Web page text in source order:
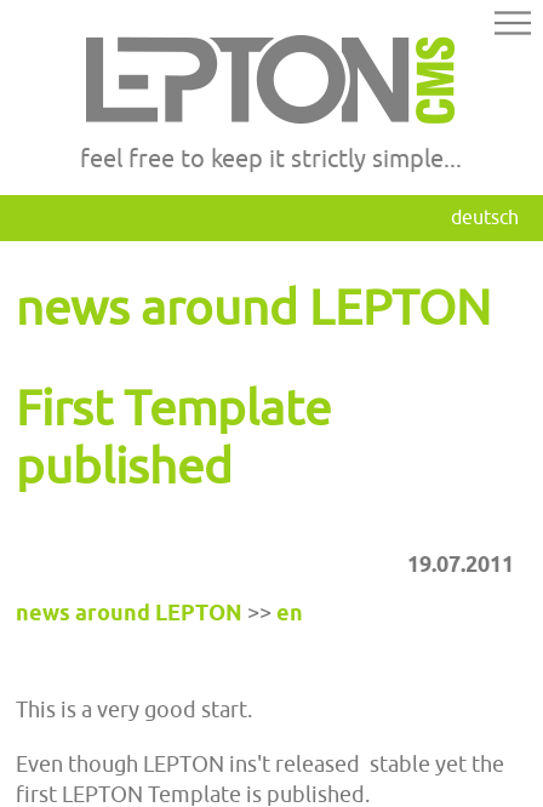
feel free to keep it strictly simple...
deutsch
news around LEPTON
First Template
published
19.07.2011
news around LEPTON >>en
This is a very good start.
Even though LEPTON ins't released stable yet the
first LEPTON Template is published.